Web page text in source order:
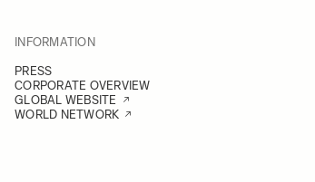
INFORMATION
PRESS
CORPORATE OVERVIEW
GLOBAL WEBSITE
WORLD NETWORK